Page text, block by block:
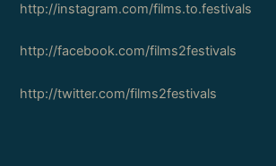
http://instagram.com/films.to.festivals
http://facebook.com/films2festivals
http://twitter.com/films2festivals